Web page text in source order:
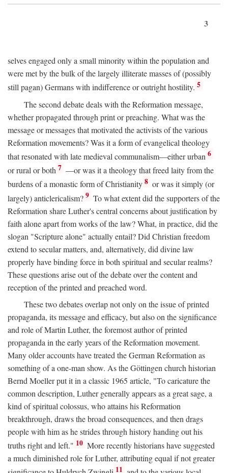
3
selves engaged only a small minority within the population and
were met by the bulk of the largely illiterate masses of (possibly
still pagan) Germans with indifference or outright hostility. 5
The second debate deals with the Reformation message,
whether propagated through print or preaching. What was the
message or messages that motivated the activists of the various
Reformation movements? Was it a form of evangelical theology
that resonated with late medieval communalism—either urban 6
or rural or both 7 —or was it a theology that freed laity from the
burdens of a monastic form of Christianity 8 or was it simply (or
largely) anticlericalism? 9 To what extent did the supporters of the
Reformation share Luther's central concerns about justification by
faith alone apart from works of the law? What, in practice, did the
slogan "Scripture alone" actually entail? Did Christian freedom
extend to secular matters, and, alternatively, did divine law
properly have binding force in both spiritual and secular realms?
These questions arise out of the debate over the content and
reception of the printed and preached word.
These two debates overlap not only on the issue of printed
propaganda, its message and efficacy, but also on the significance
and role of Martin Luther, the foremost author of printed
propaganda in the early years of the Reformation movement.
Many older accounts have treated the German Reformation as
something of a one-man show. As the Göttingen church historian
Bernd Moeller put it in a classic 1965 article, "To caricature the
common description, Luther generally appears as a great sage, a
kind of spiritual colossus, who attains his Reformation
breakthrough, draws the broad consequences, and then drags
people with him as he strides through history handing out his
truths right and left." 10 More recently historians have suggested
a much diminished role for Luther, attributing equal if not greater
11